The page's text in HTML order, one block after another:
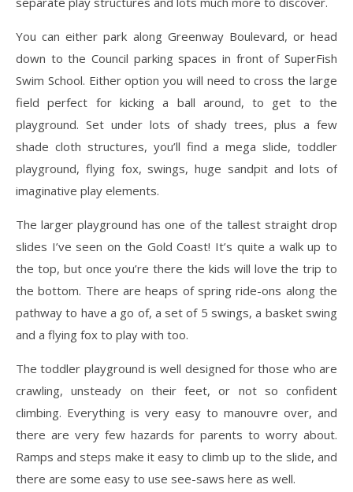
You can either park along Greenway Boulevard, or head
down to the Council parking spaces in front of SuperFish
Swim School. Either option you will need to cross the large
field perfect for kicking a ball around, to get to the
playground. Set under lots of shady trees, plus a few
shade cloth structures, you’ll find a mega slide, toddler
playground, flying fox, swings, huge sandpit and lots of
imaginative play elements.
The larger playground has one of the tallest straight drop
slides I’ve seen on the Gold Coast! It’s quite a walk up to
the top, but once you’re there the kids will love the trip to
the bottom. There are heaps of spring ride-ons along the
pathway to have a go of, a set of 5 swings, a basket swing
and a flying fox to play with too.
The toddler playground is well designed for those who are
crawling, unsteady on their feet, or not so confident
climbing. Everything is very easy to manouvre over, and
there are very few hazards for parents to worry about.
Ramps and steps make it easy to climb up to the slide, and
there are some easy to use see-saws here as well.